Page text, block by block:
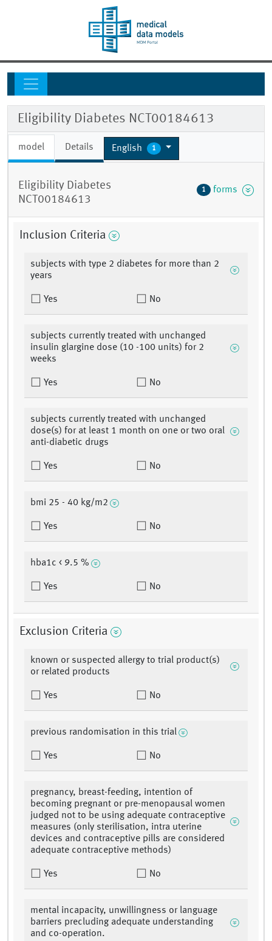
Eligibility Diabetes NCT00184613
model Details English 1
Eligibility Diabetes
NCT00184613
1 forms
Inclusion Criteria
subjects with type 2 diabetes for more than 2
years
Yes No
subjects currently treated with unchanged
insulin glargine dose (10 -100 units) for 2
weeks
Yes No
subjects currently treated with unchanged
dose(s) for at least 1 month on one or two oral
anti-diabetic drugs
Yes No
bmi 25 - 40 kg/m2
Yes No
hba1c < 9.5 %
Yes No
Exclusion Criteria
known or suspected allergy to trial product(s)
or related products
Yes No
previous randomisation in this trial
Yes No
pregnancy, breast-feeding, intention of
becoming pregnant or pre-menopausal women
judged not to be using adequate contraceptive
measures (only sterilisation, intra uterine
devices and contraceptive pills are considered
adequate contraceptive methods)
Yes No
mental incapacity, unwillingness or language
barriers precluding adequate understanding
and co-operation.